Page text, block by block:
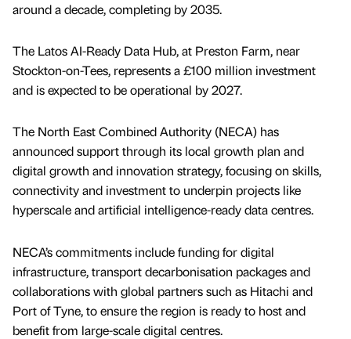
around a decade, completing by 2035.
The Latos AI-Ready Data Hub, at Preston Farm, near
Stockton-on-Tees, represents a £100 million investment
and is expected to be operational by 2027.
The North East Combined Authority (NECA) has
announced support through its local growth plan and
digital growth and innovation strategy, focusing on skills,
connectivity and investment to underpin projects like
hyperscale and artificial intelligence-ready data centres.
NECA’s commitments include funding for digital
infrastructure, transport decarbonisation packages and
collaborations with global partners such as Hitachi and
Port of Tyne, to ensure the region is ready to host and
benefit from large-scale digital centres.